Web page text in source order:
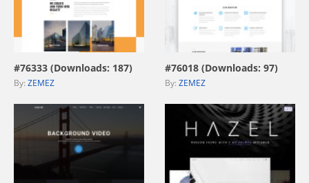
view live demo
#76333 (Downloads: 187)
By: ZEMEZ
view live demo
#76018 (Downloads: 97)
By: ZEMEZ